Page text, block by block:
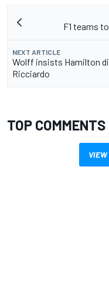
F1 teams
NEXT ARTICLE
Wolff insists Hamilton
Ricciardo
TOP COMMENTS
VIEW